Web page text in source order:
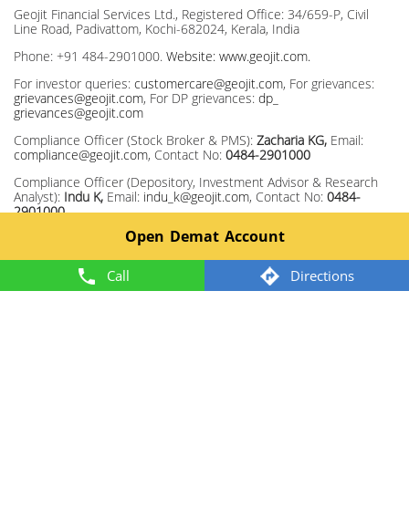
Call Directions
Geojit Financial Services Ltd., Registered Office: 34/659-P, Civil
Line Road, Padivattom, Kochi-682024, Kerala, India
Phone: +91 484-2901000. Website: www.geojit.com.
For investor queries: customercare@geojit.com, For grievances:
grievances@geojit.com, For DP grievances: dp_
grievances@geojit.com
Compliance Officer (Stock Broker & PMS): Zacharia KG, Email:
compliance@geojit.com, Contact No: 0484-2901000
Compliance Officer (Depository, Investment Advisor & Research
Analyst): Indu K, Email: indu_k@geojit.com, Contact No: 0484-
2901000
Corporate Identity Number: L67120KL1994PLC008403, SEBI Stock
No: INH200000345, Investment Adviser SEBI Reg No:
INA200002817, Portfolio Manager: INP000003203, Depository
Participant: IN-DP-325-2017, ARN Regn.Nos:0098, IRDA Corporate
Open Demat Account